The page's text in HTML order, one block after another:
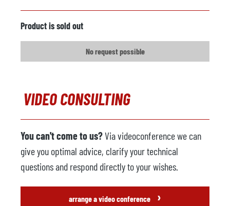
Product is sold out
No request possible
VIDEO CONSULTING
You can't come to us?Via videoconference we can
give you optimal advice, clarify your technical
questions and respond directly to your wishes.
arrange a video conference ›